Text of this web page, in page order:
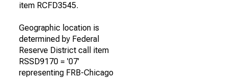
item RCFD3545.
Geographic location is
determined by Federal
Reserve District call item
RSSD9170 = '07'
representing FRB-Chicago